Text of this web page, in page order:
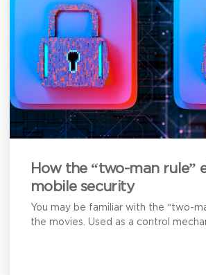
Last Name*
Email Address*
How the “two-man rule”
mobile security
You may be familiar with the “two-
the movies. Used as a control